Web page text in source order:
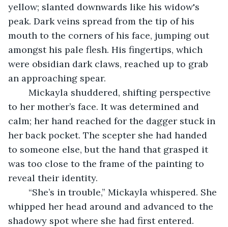
yellow; slanted downwards like his widow's
peak. Dark veins spread from the tip of his
mouth to the corners of his face, jumping out
amongst his pale flesh. His fingertips, which
were obsidian dark claws, reached up to grab
an approaching spear.
to her mother’s face. It was determined and
calm; her hand reached for the dagger stuck in
her back pocket. The scepter she had handed
to someone else, but the hand that grasped it
was too close to the frame of the painting to
reveal their identity.
whipped her head around and advanced to the
shadowy spot where she had first entered.